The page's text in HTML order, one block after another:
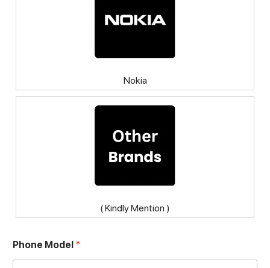
Nokia
( Kindly Mention )
Phone Model *